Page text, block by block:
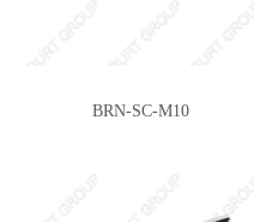
BRN-SC-M10